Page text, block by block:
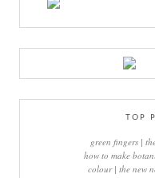
TOP
green fingers |
how to make
colour | the new